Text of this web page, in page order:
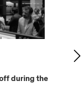
during the